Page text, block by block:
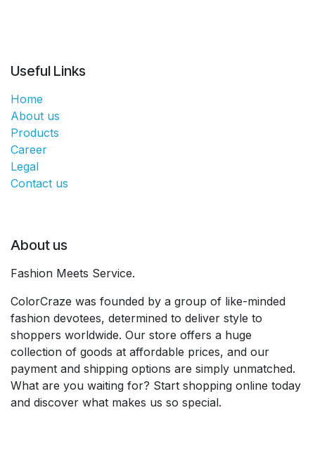
Useful Links
Home
About us
Products
Career
Legal
Contact us
About us
Fashion Meets Service.
ColorCraze was founded by a group of like-minded
fashion devotees, determined to deliver style to
shoppers worldwide. Our store offers a huge
collection of goods at affordable prices, and our
payment and shipping options are simply unmatched.
What are you waiting for? Start shopping online today
and discover what makes us so special.